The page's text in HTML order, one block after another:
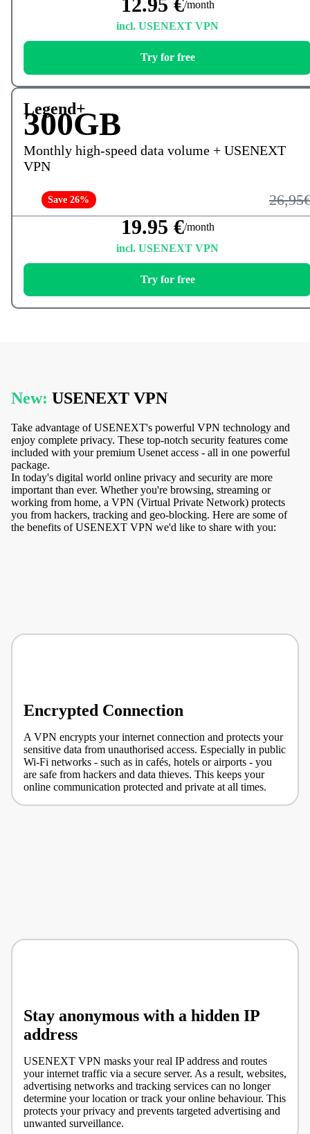
/month
incl. USENEXT VPN
Try for free
Legend+
300GB
Monthly high-speed data volume + USENEXT
VPN
Save 26%
19.95 €/month
incl. USENEXT VPN
Try for free
New: USENEXT VPN
Take advantage of USENEXT's powerful VPN technology and
enjoy complete privacy. These top-notch security features come
included with your premium Usenet access - all in one powerful
package.
In today's digital world online privacy and security are more
important than ever. Whether you're browsing, streaming or
working from home, a VPN (Virtual Private Network) protects
you from hackers, tracking and geo-blocking. Here are some of
the benefits of USENEXT VPN we'd like to share with you:
Encrypted Connection
A VPN encrypts your internet connection and protects your
sensitive data from unauthorised access. Especially in public
Wi-Fi networks - such as in cafés, hotels or airports - you
are safe from hackers and data thieves. This keeps your
online communication protected and private at all times.
Stay anonymous with a hidden IP
address
USENEXT VPN masks your real IP address and routes
your internet traffic via a secure server. As a result, websites,
advertising networks and tracking services can no longer
determine your location or track your online behaviour. This
protects your privacy and prevents targeted advertising and
unwanted surveillance.